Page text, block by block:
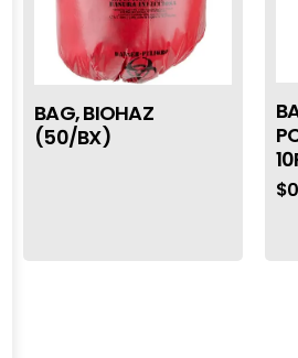
BAG, BIOHAZ
(50/BX)
$